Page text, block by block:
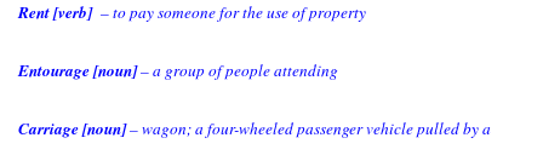
Rent [verb]– to pay someone for the use of property
Entourage [noun]– a group of people attending
Carriage [noun]– wagon; a four-wheeled passenger vehicle pulled by a